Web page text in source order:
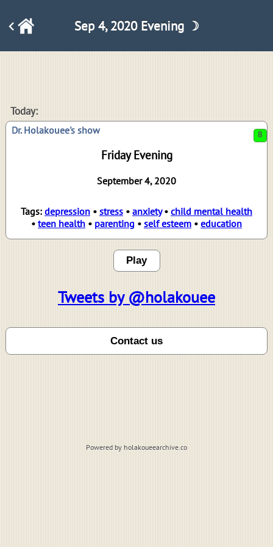
Sep 4, 2020 Evening ☽
Today:
Dr. Holakouee's show
Friday Evening
September 4, 2020
Tags: depression • stress • anxiety• child mental health
• teen health • parenting • self esteem • education
Play
Tweets by @holakouee
Powered by holakoueearchive.co